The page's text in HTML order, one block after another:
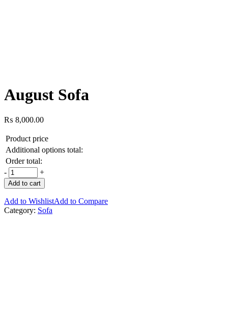
August Sofa
₨ 8,000.00
Product price
Additional options total:
Order total:
-
+
Add to cart
Add to WishlistAdd to Compare
Category: Sofa